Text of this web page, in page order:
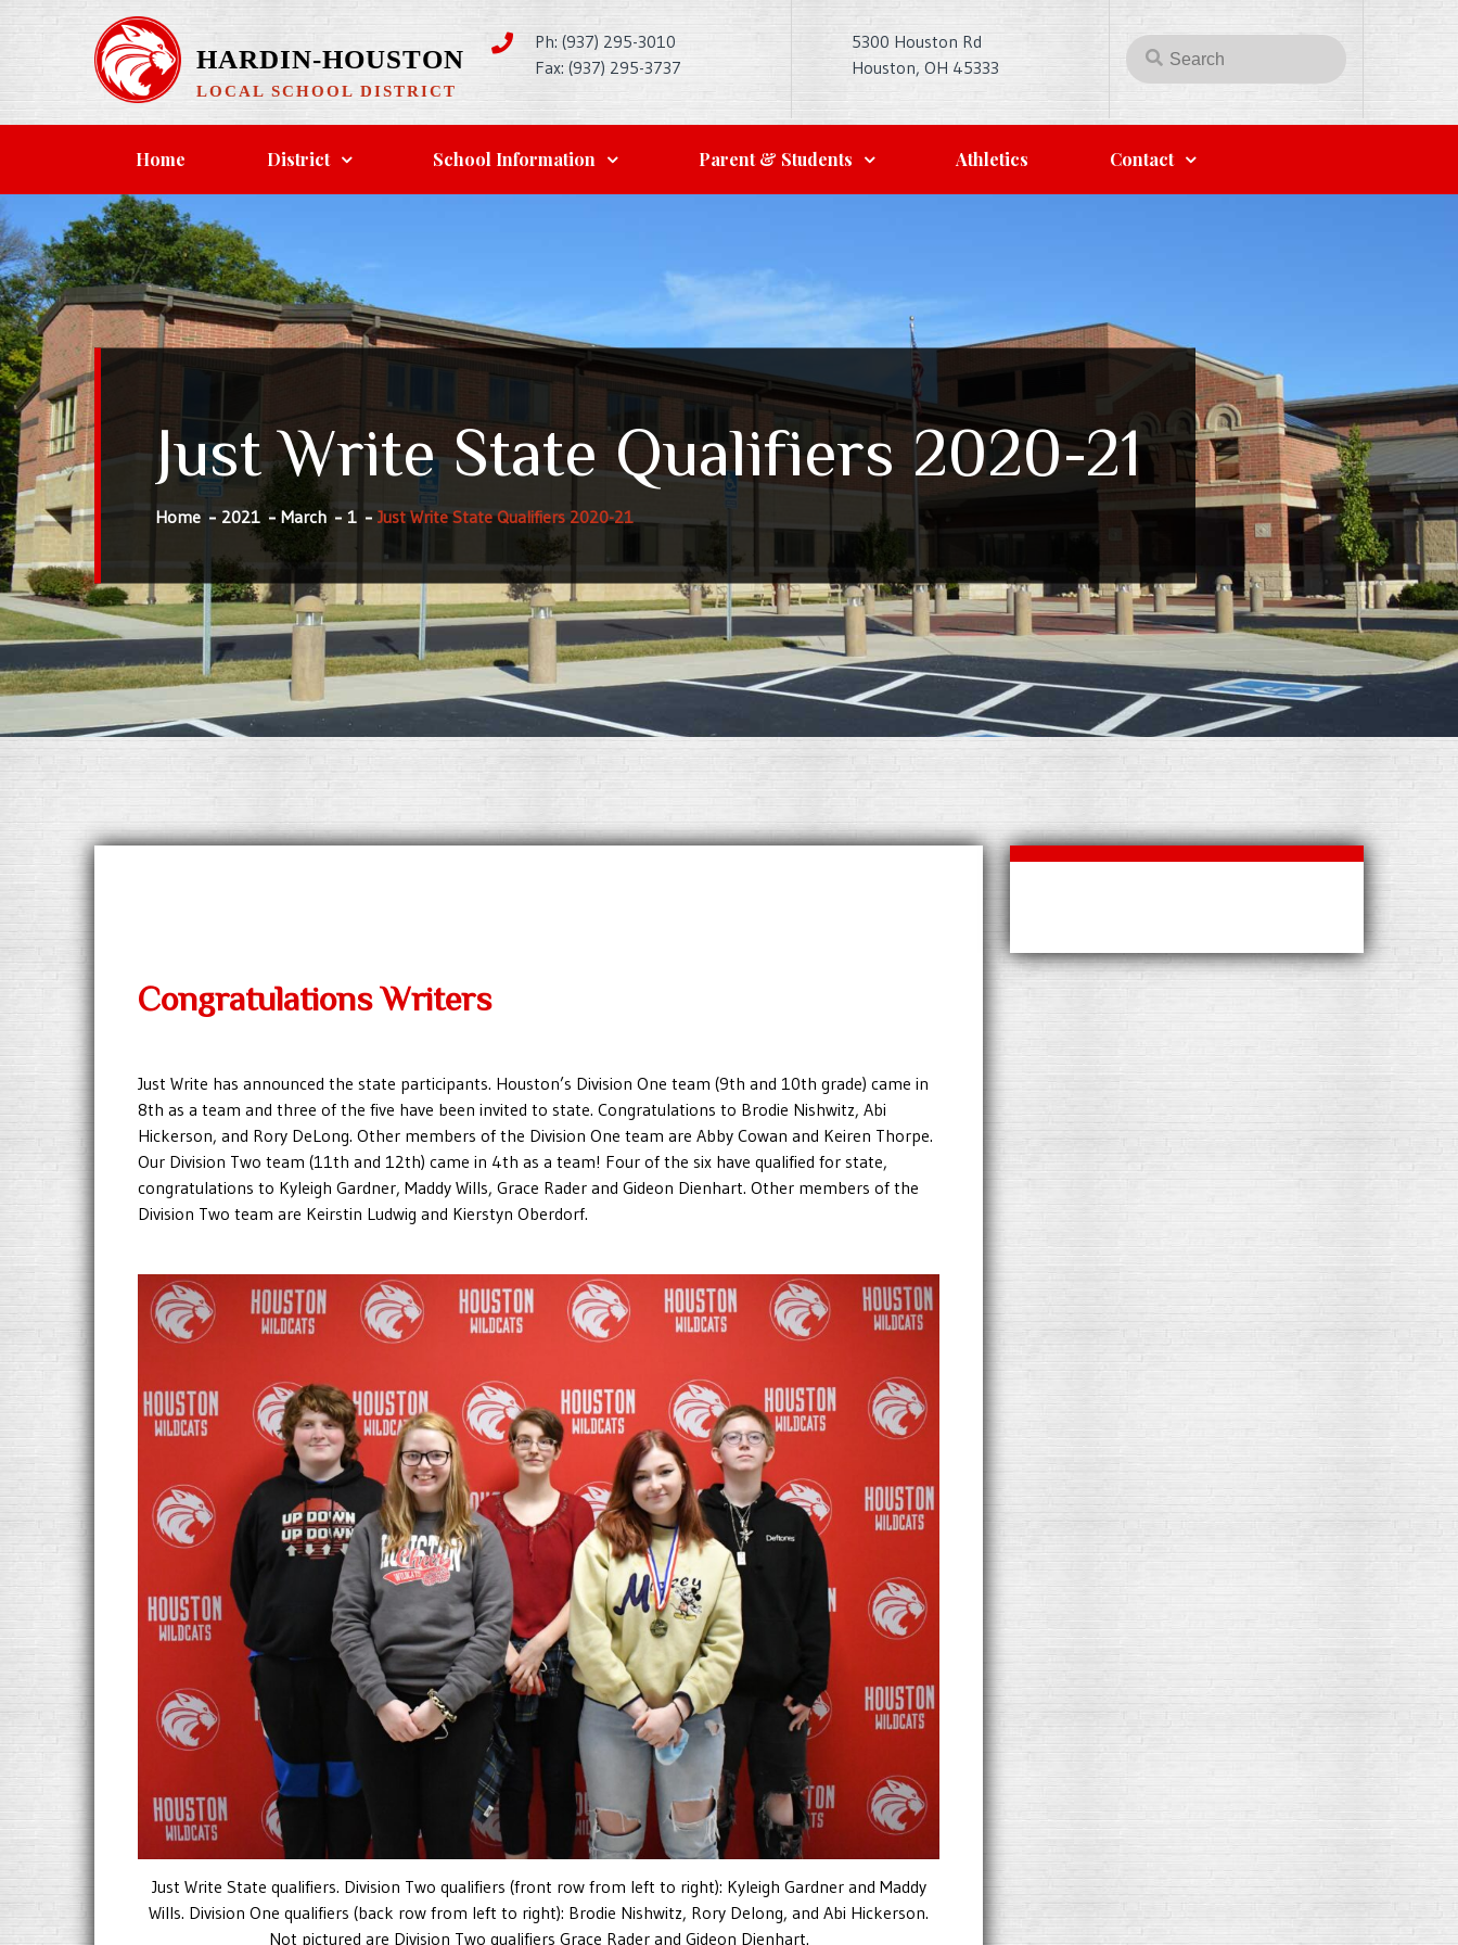
HARDIN-HOUSTON
LOCAL SCHOOL DISTRICT
Ph: (937) 295-3010
Fax: (937) 295-3737
5300 Houston Rd
Houston, OH 45333
Home District School Information Parent & Students Athletics Contact
Just Write State Qualifiers 2020-21
Home 2021 March 1 Just Write State Qualifiers 2020-21
Congratulations Writers
Just Write has announced the state participants. Houston’s Division One team (9th and 10th grade) came in
8th as a team and three of the five have been invited to state. Congratulations to Brodie Nishwitz, Abi
Hickerson, and Rory DeLong. Other members of the Division One team are Abby Cowan and Keiren Thorpe.
Our Division Two team (11th and 12th) came in 4th as a team! Four of the six have qualified for state,
congratulations to Kyleigh Gardner, Maddy Wills, Grace Rader and Gideon Dienhart. Other members of the
Division Two team are Keirstin Ludwig and Kierstyn Oberdorf.
Just Write State qualifiers. Division Two qualifiers (front row from left to right): Kyleigh Gardner and Maddy
Wills. Division One qualifiers (back row from left to right): Brodie Nishwitz, Rory Delong, and Abi Hickerson.
Not pictured are Division Two qualifiers Grace Rader and Gideon Dienhart.